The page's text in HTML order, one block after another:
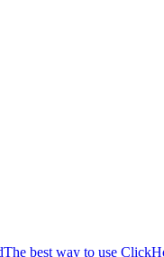
The best way to use